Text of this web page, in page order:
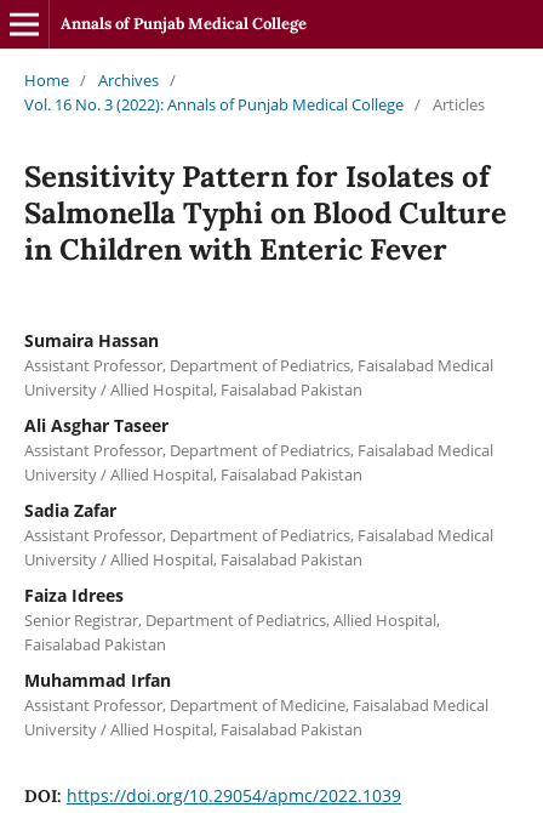
Annals of Punjab Medical College
Home / Archives /
Vol. 16 No. 3 (2022): Annals of Punjab Medical College / Articles
Sensitivity Pattern for Isolates of
Salmonella Typhi on Blood Culture
in Children with Enteric Fever
Sumaira Hassan
Assistant Professor, Department of Pediatrics, Faisalabad Medical
University / Allied Hospital, Faisalabad Pakistan
Ali Asghar Taseer
Assistant Professor, Department of Pediatrics, Faisalabad Medical
University / Allied Hospital, Faisalabad Pakistan
Sadia Zafar
Assistant Professor, Department of Pediatrics, Faisalabad Medical
University / Allied Hospital, Faisalabad Pakistan
Faiza Idrees
Senior Registrar, Department of Pediatrics, Allied Hospital,
Faisalabad Pakistan
Muhammad Irfan
Assistant Professor, Department of Medicine, Faisalabad Medical
University / Allied Hospital, Faisalabad Pakistan
DOI: https://doi.org/10.29054/apmc/2022.1039